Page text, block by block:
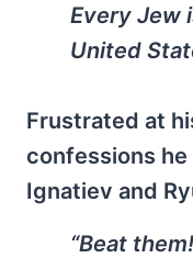
Every Jew
United
Frustrated at
confessions
Ignatiev and
“Beat